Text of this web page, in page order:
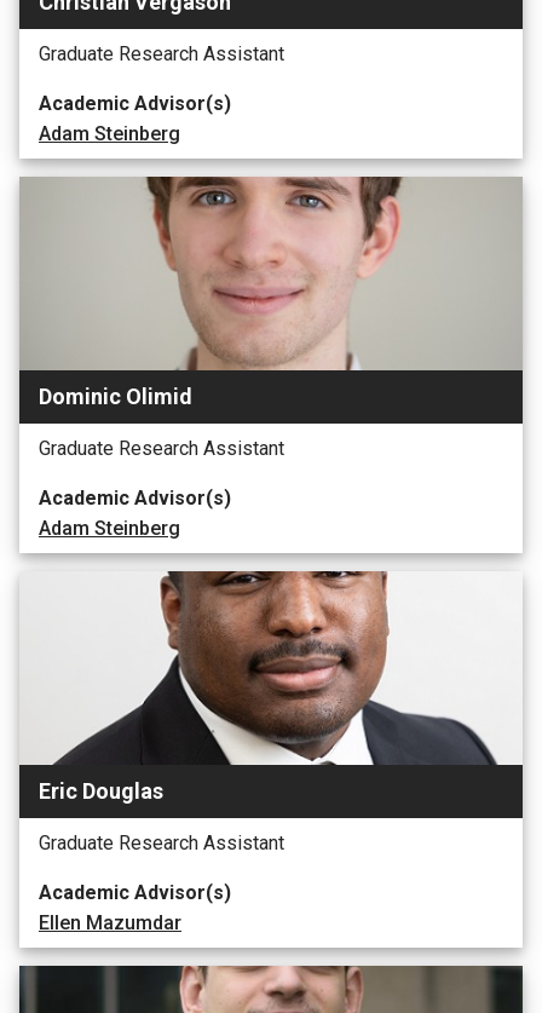
Graduate Research Assistant
Academic Advisor(s)
Adam Steinberg
Dominic Olimid
Graduate Research Assistant
Academic Advisor(s)
Adam Steinberg
Eric Douglas
Graduate Research Assistant
Academic Advisor(s)
Ellen Mazumdar